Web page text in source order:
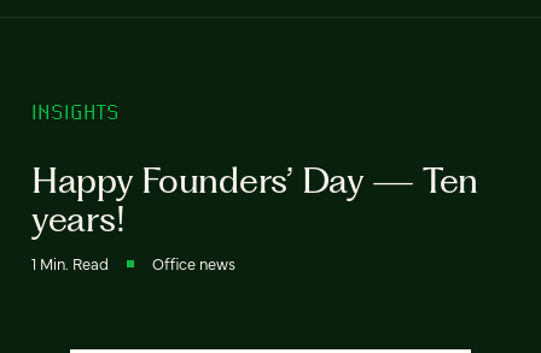
INSIGHTS
Happy Founders’ Day — Ten
years!
1 Min. Read Office news